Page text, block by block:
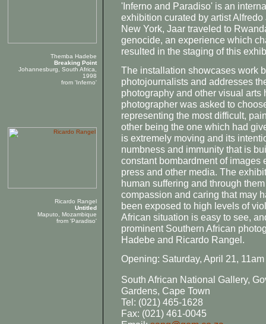
Themba Hadebe
Breaking Point
Johannesburg, South Africa,
1998
from 'Inferno'
Ricardo Rangel
Untitled
Maputo, Mozambique
from 'Paradiso'
'Inferno and Paradiso' is an
exhibition curated by artist
New York, Jaar traveled to
genocide, an experience which
resulted in the staging of this
The installation showcases work
photojournalists and addresses
photography and other visual
photographer was asked to
representing the most difficult,
other being the one which had
is extremely moving and its
numbness and immunity that is
constant bombardment of images
press and other media. The
human suffering and through
compassion and caring that may
been exposed to high levels of
African situation is easy to see,
prominent Southern African
Hadebe and Ricardo Rangel.
Opening: Saturday, April 21, 11am
South African National Gallery,
Gardens, Cape Town
Tel: (021) 465-1628
Fax: (021) 461-0045